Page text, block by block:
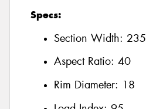
Specs:
Section Width: 235
Aspect Ratio: 40
Rim Diameter: 18